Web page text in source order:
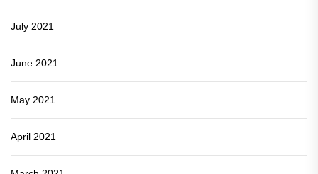
July 2021
June 2021
May 2021
April 2021